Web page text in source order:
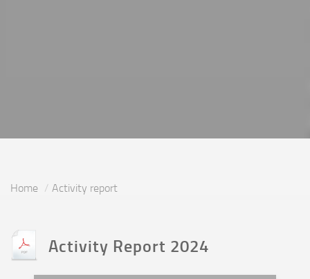
Home Activity report
Activity Report 2024